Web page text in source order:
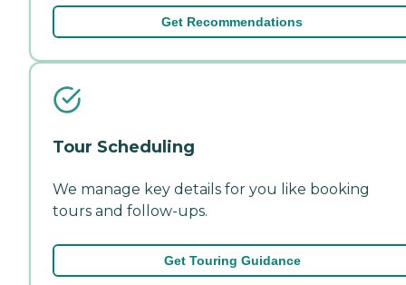
Get Recommendations
Tour Scheduling
We manage key details for you like booking
tours and follow-ups.
Get Touring Guidance